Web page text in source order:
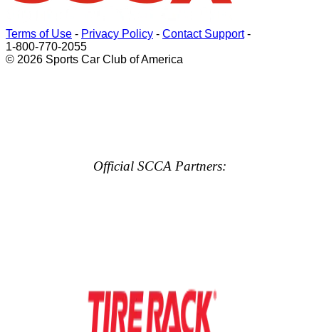
Terms of Use - Privacy Policy - Contact Support-
1-800-770-2055
© 2026 Sports Car Club of America
Official SCCA Partners: